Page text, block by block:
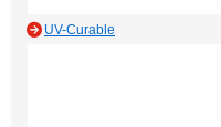
UV-Curable